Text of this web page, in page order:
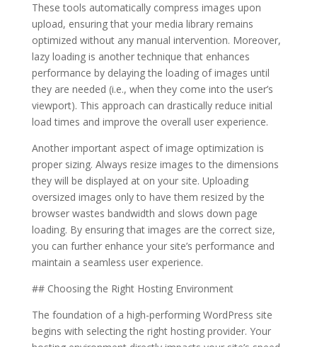
These tools automatically compress images upon
upload, ensuring that your media library remains
optimized without any manual intervention. Moreover,
lazy loading is another technique that enhances
performance by delaying the loading of images until
they are needed (i.e., when they come into the user’s
viewport). This approach can drastically reduce initial
load times and improve the overall user experience.
Another important aspect of image optimization is
proper sizing. Always resize images to the dimensions
they will be displayed at on your site. Uploading
oversized images only to have them resized by the
browser wastes bandwidth and slows down page
loading. By ensuring that images are the correct size,
you can further enhance your site’s performance and
maintain a seamless user experience.
## Choosing the Right Hosting Environment
The foundation of a high-performing WordPress site
begins with selecting the right hosting provider. Your